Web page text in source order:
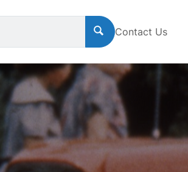
Contact Us